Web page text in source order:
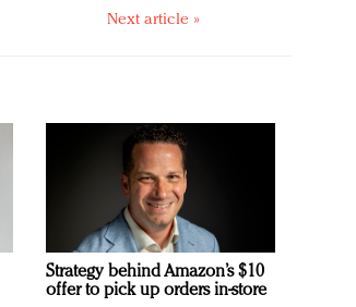
Next article »
Strategy behind Amazon’s $10
offer to pick up orders in-store